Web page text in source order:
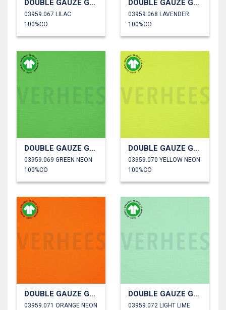
DOUBLE GAUZE GOTS
03959.067 LILAC
100%CO
DOUBLE GAUZE GOTS
03959.068 LAVENDER
100%CO
DOUBLE GAUZE GOTS
03959.069 GREEN NEON
100%CO
DOUBLE GAUZE GOTS
03959.070 YELLOW NEON
100%CO
DOUBLE GAUZE GOTS
03959.071 ORANGE NEON
DOUBLE GAUZE GOTS
03959.072 LIGHT LIME